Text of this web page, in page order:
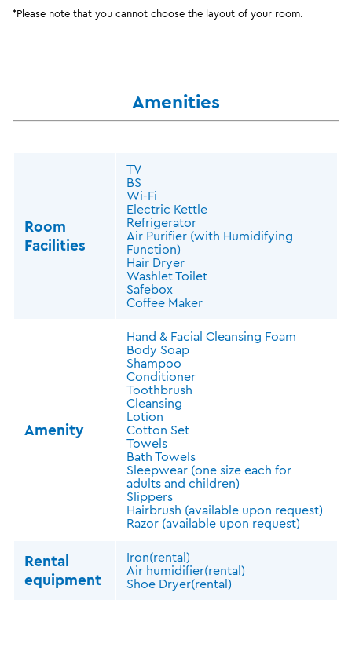
*Please note that you cannot choose the layout of your room.
Amenities
Room
Facilities
TV
BS
Wi-Fi
Electric Kettle
Refrigerator
Air Purifier (with Humidifying
Function)
Hair Dryer
Washlet Toilet
Safebox
Coffee Maker
Amenity
Hand & Facial Cleansing Foam
Body Soap
Shampoo
Conditioner
Toothbrush
Cleansing
Lotion
Cotton Set
Towels
Bath Towels
Sleepwear (one size each for
adults and children)
Slippers
Hairbrush (available upon request)
Razor (available upon request)
Rental
equipment
Iron(rental)
Air humidifier(rental)
Shoe Dryer(rental)